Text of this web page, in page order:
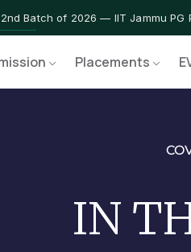
2nd Batch of 2026 — IIT Jammu PG
Technician Program —
Placements
IN